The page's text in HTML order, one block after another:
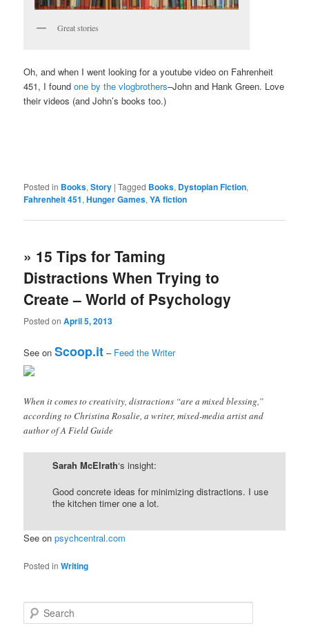
Great stories
Oh, and when I went looking for a youtube video on Fahrenheit
451, I foundone by the vlogbrothers–John and Hank Green. Love
their videos (and John’s books too.)
Posted in Books,Story |Tagged Books, Dystopian Fiction,
Fahrenheit 451,Hunger Games,YA fiction
» 15 Tips for Taming
Distractions When Trying to
Create – World of Psychology
Posted onApril 5, 2013
See onScoop.it – Feed the Writer
When it comes to creativity, distractions “are a mixed blessing,”
according to Christina Rosalie, a writer, mixed-media artist and
author of A Field Guide
Sarah McElrath‘s insight:
Good concrete ideas for minimizing distractions. I use
the kitchen timer one a lot.
See onpsychcentral.com
Posted in Writing
e